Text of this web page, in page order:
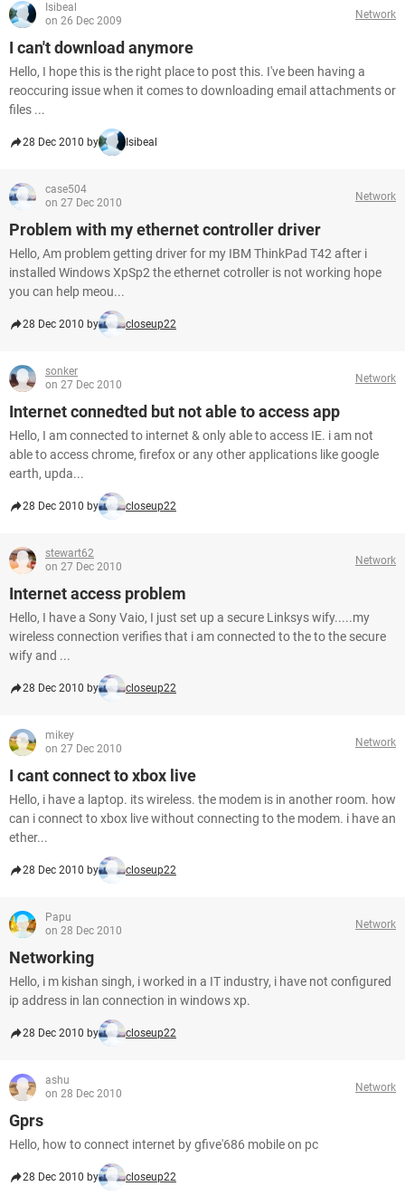
Isibeal
on 26 Dec 2009
Network
I can't download anymore
Hello, I hope this is the right place to post this. I've been having a
reoccuring issue when it comes to downloading email attachments or
files ...
28 Dec 2010 by Isibeal
case504
on 27 Dec 2010
Network
Problem with my ethernet controller driver
Hello, Am problem getting driver for my IBM ThinkPad T42 after i
installed Windows XpSp2 the ethernet cotroller is not working hope
you can help meou...
28 Dec 2010 by closeup22
sonker
on 27 Dec 2010
Network
Internet connedted but not able to access app
Hello, I am connected to internet & only able to access IE. i am not
able to access chrome, firefox or any other applications like google
earth, upda...
28 Dec 2010 by closeup22
stewart62
on 27 Dec 2010
Network
Internet access problem
Hello, I have a Sony Vaio, I just set up a secure Linksys wify.....my
wireless connection verifies that i am connected to the to the secure
wify and ...
28 Dec 2010 by closeup22
mikey
on 27 Dec 2010
Network
I cant connect to xbox live
Hello, i have a laptop. its wireless. the modem is in another room. how
can i connect to xbox live without connecting to the modem. i have an
ether...
28 Dec 2010 by closeup22
Papu
on 28 Dec 2010
Network
Networking
Hello, i m kishan singh, i worked in a IT industry, i have not configured
ip address in lan connection in windows xp.
28 Dec 2010 by closeup22
ashu
on 28 Dec 2010
Network
Gprs
Hello, how to connect internet by gfive'686 mobile on pc
28 Dec 2010 by closeup22